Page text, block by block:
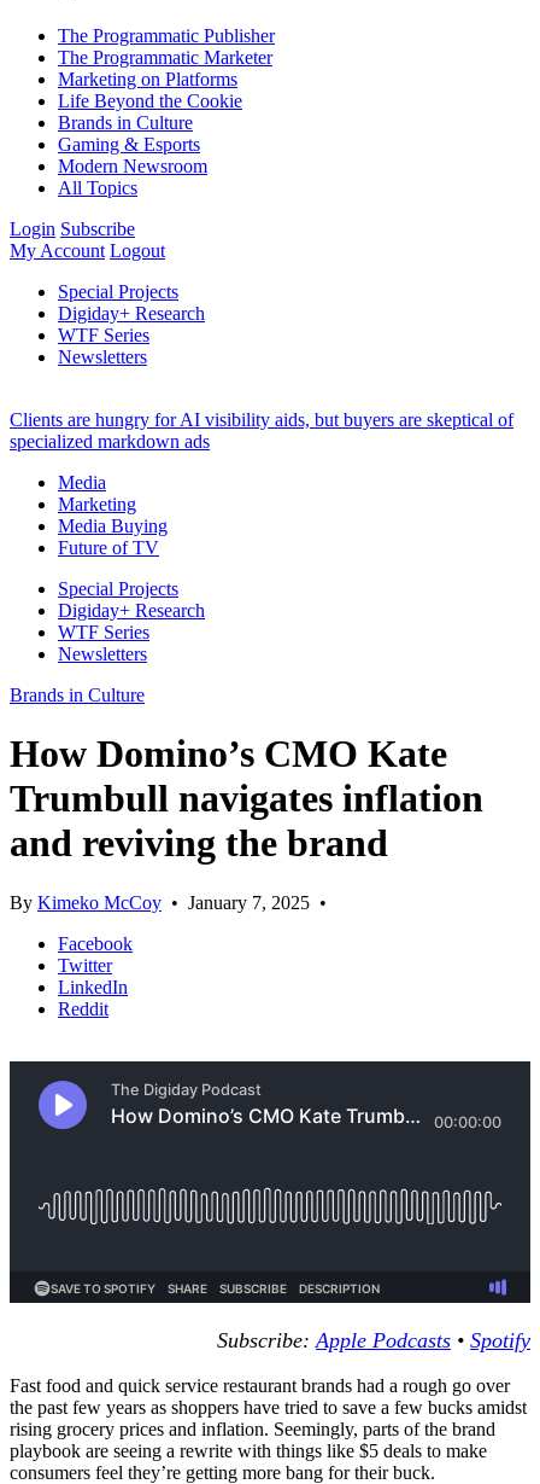
The Programmatic Publisher
The Programmatic Marketer
Marketing on Platforms
Life Beyond the Cookie
Brands in Culture
Gaming & Esports
Modern Newsroom
All Topics
Login Subscribe
My Account Logout
Special Projects
Digiday+ Research
WTF Series
Newsletters
Clients are hungry for AI visibility aids, but buyers are skeptical of
specialized markdown ads
Media
Marketing
Media Buying
Future of TV
Special Projects
Digiday+ Research
WTF Series
Newsletters
Brands in Culture
How Domino’s CMO Kate
Trumbull navigates inflation
and reviving the brand
By Kimeko McCoy • January 7, 2025 •
Facebook
Twitter
LinkedIn
Reddit
Subscribe:Apple Podcasts • Spotify
Fast food and quick service restaurant brands had a rough go over
the past few years as shoppers have tried to save a few bucks amidst
rising grocery prices and inflation. Seemingly, parts of the brand
playbook are seeing a rewrite with things like $5 deals to make
consumers feel they’re getting more bang for their buck.